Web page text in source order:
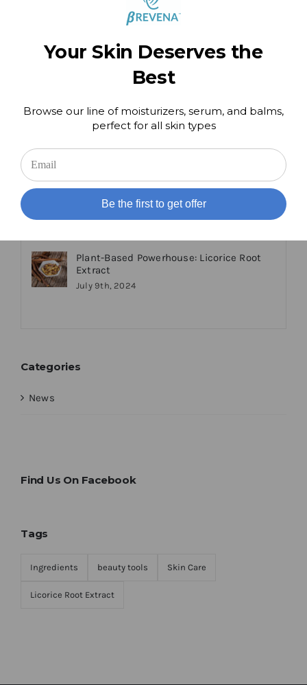
Getting the Most From Your Skincare
Devices!
Plant-Based Powerhouse: Licorice Root
Extract
July 9th, 2024
Categories
News
Find Us On Facebook
Tags
Ingredients beauty tools Skin Care
Licorice Root Extract
Your Skin Deserves the
Best
Browse our line of moisturizers, serum, and balms,
perfect for all skin types
Be the first to get offer